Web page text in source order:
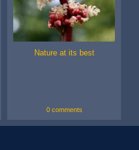
Nature at its best
0 comments